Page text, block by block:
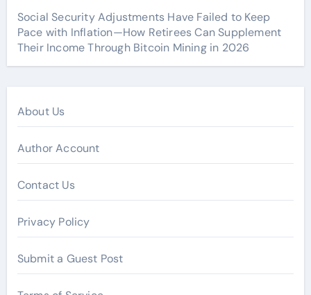
Social Security Adjustments Have Failed to Keep
Pace with Inflation—How Retirees Can Supplement
Their Income Through Bitcoin Mining in 2026
About Us
Author Account
Contact Us
Privacy Policy
Submit a Guest Post